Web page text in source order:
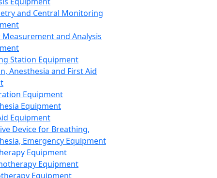
and Central Monitoring
and Analysis
Station Equipment
Anesthesia and First Aid
Equipment
Equipment
Equipment
Device for Breathing,
Emergency Equipment
Equipment
Equipment
Equipment